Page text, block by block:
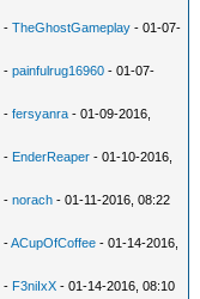
-TheGhostGameplay - 01-07-
-painfulrug16960 - 01-07-
-fersyanra - 01-09-2016,
- EnderReaper - 01-10-2016,
-norach - 01-11-2016, 08:22
-ACupOfCoffee - 01-14-2016,
- F3niIxX - 01-14-2016, 08:10